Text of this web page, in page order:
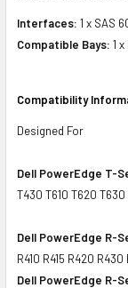
Interfaces: 1 x SAS
Compatible Bays: 1
Compatibility
Designed For
Dell PowerEdge T-
T430 T610 T620 T630
Dell PowerEdge R-
R410 R415 R420
Dell PowerEdge R-